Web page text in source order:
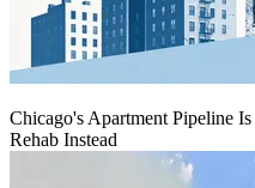
Chicago's Apartment Pipeline
Rehab Instead